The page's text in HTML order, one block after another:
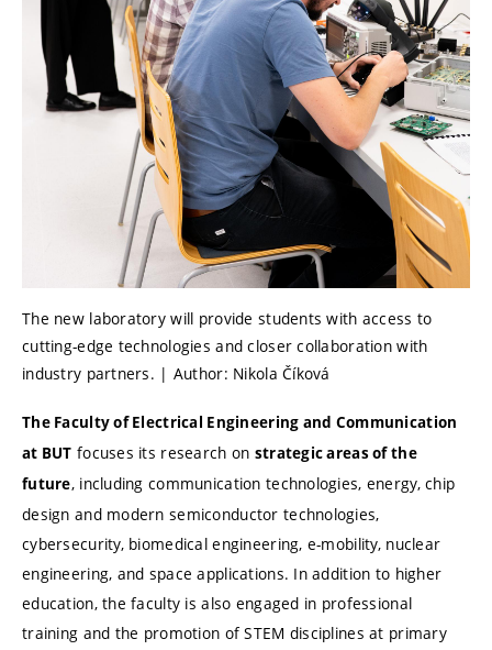
The new laboratory will provide students with access to
cutting-edge technologies and closer collaboration with
industry partners. | Author: Nikola Číková
The Faculty of Electrical Engineering and Communication
at BUT focuses its research on strategic areas of the
future, including communication technologies, energy, chip
design and modern semiconductor technologies,
cybersecurity, biomedical engineering, e-mobility, nuclear
engineering, and space applications. In addition to higher
education, the faculty is also engaged in professional
training and the promotion of STEM disciplines at primary